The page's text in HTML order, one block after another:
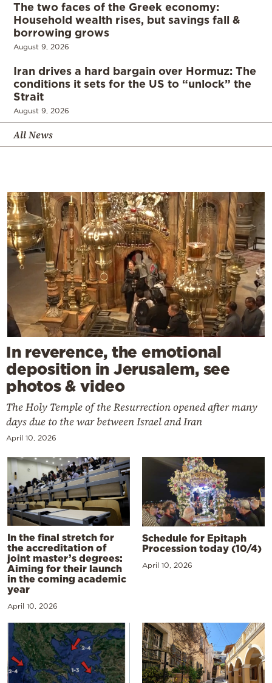
The two faces of the Greek economy:
Household wealth rises, but savings fall &
borrowing grows
August 9, 2026
Iran drives a hard bargain over Hormuz: The
conditions it sets for the US to “unlock” the
Strait
August 9, 2026
All News
In reverence, the emotional
deposition in Jerusalem, see
photos & video
The Holy Temple of the Resurrection opened after many
days due to the war between Israel and Iran
April 10, 2026
In the final stretch for
the accreditation of
joint master’s degrees:
Aiming for their launch
in the coming academic
year
April 10, 2026
Schedule for Epitaph
Procession today (10/4)
April 10, 2026